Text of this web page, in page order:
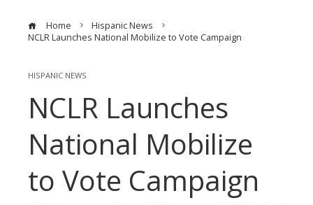
Home
Hispanic News
NCLR Launches National Mobilize to Vote Campaign
HISPANIC NEWS
NCLR Launches
National Mobilize
to Vote Campaign